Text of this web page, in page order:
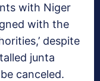
with Niger
with the
despite
junta
canceled.